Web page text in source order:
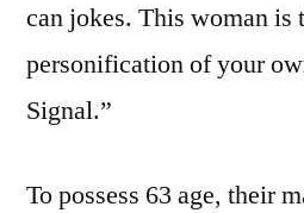
can jokes. This woman is
personification of your
Signal.”
To possess 63 age, their